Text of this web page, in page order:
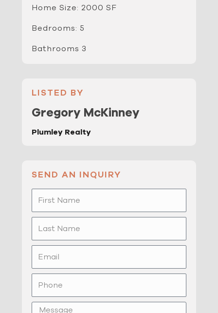
Home Size: 2000 SF
Bedrooms: 5
Bathrooms 3
LISTED BY
Gregory McKinney
Plumley Realty
SEND AN INQUIRY
Name
Name
Message